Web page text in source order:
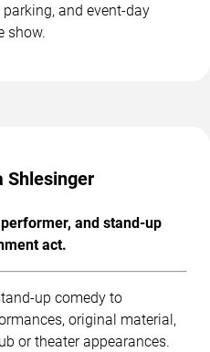
and event-day
show.
Shlesinger
and stand-up
act.
up comedy to
original material,
or theater appearances.